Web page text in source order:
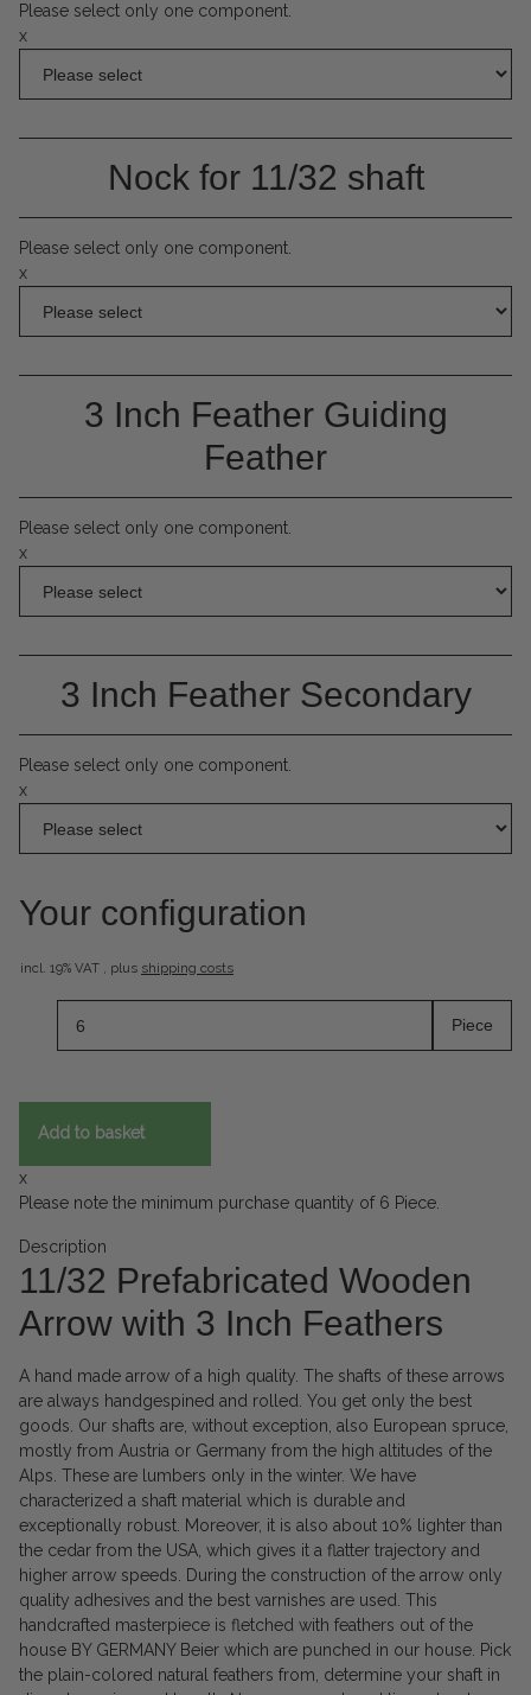
Please select only one component.
x
Nock for 11/32 shaft
Please select only one component.
x
3 Inch Feather Guiding
Feather
Please select only one component.
x
3 Inch Feather Secondary
Please select only one component.
x
Your configuration
incl. 19% VAT , plus shipping costs
Piece
Add to basket
x
Please note the minimum purchase quantity of 6 Piece.
Description
11/32 Prefabricated Wooden
Arrow with 3 Inch Feathers
A hand made arrow of a high quality. The shafts of these arrows
are always handgespined and rolled. You get only the best
goods. Our shafts are, without exception, also European spruce,
mostly from Austria or Germany from the high altitudes of the
Alps. These are lumbers only in the winter. We have
characterized a shaft material which is durable and
exceptionally robust. Moreover, it is also about 10% lighter than
the cedar from the USA, which gives it a flatter trajectory and
higher arrow speeds. During the construction of the arrow only
quality adhesives and the best varnishes are used. This
handcrafted masterpiece is fletched with feathers out of the
house BY GERMANY Beier which are punched in our house. Pick
the plain-colored natural feathers from, determine your shaft in